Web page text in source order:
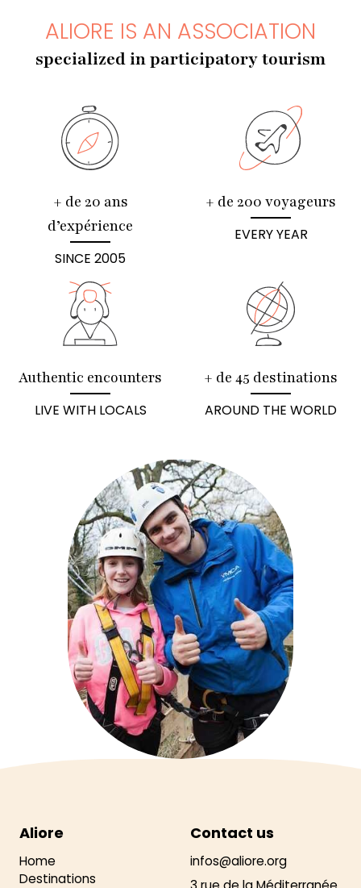
ALIORE IS AN ASSOCIATION
specialized in participatory tourism
+ de 20 ans
d’expérience
SINCE 2005
+ de 200 voyageurs
EVERY YEAR
Authentic encounters
LIVE WITH LOCALS
+ de 45 destinations
AROUND THE WORLD
Aliore
Home
Destinations
Contact us
infos@aliore.org